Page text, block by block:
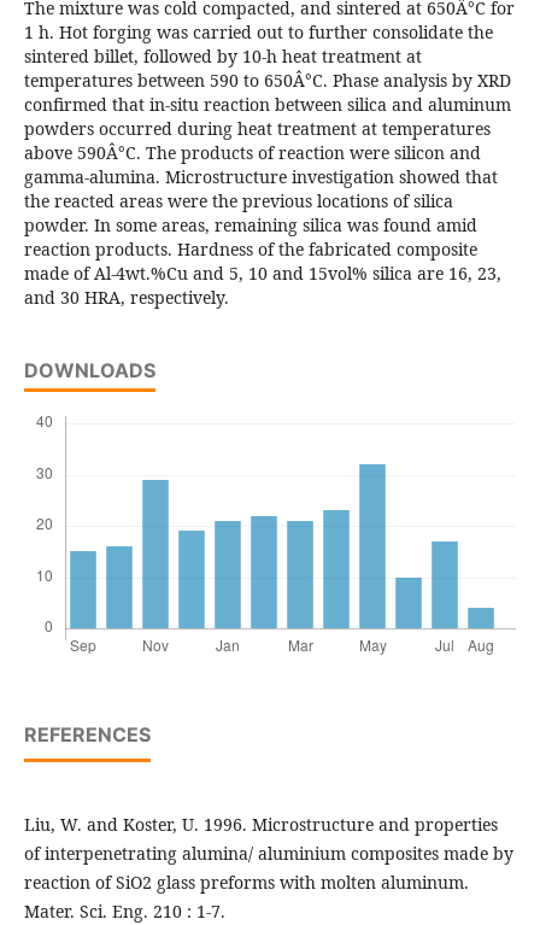
The mixture was cold compacted, and sintered at 650Â°C for
1 h. Hot forging was carried out to further consolidate the
sintered billet, followed by 10-h heat treatment at
temperatures between 590 to 650Â°C. Phase analysis by XRD
confirmed that in-situ reaction between silica and aluminum
powders occurred during heat treatment at temperatures
above 590Â°C. The products of reaction were silicon and
gamma-alumina. Microstructure investigation showed that
the reacted areas were the previous locations of silica
powder. In some areas, remaining silica was found amid
reaction products. Hardness of the fabricated composite
made of Al-4wt.%Cu and 5, 10 and 15vol% silica are 16, 23,
and 30 HRA, respectively.
DOWNLOADS
REFERENCES
Liu, W. and Koster, U. 1996. Microstructure and properties
of interpenetrating alumina/ aluminium composites made by
reaction of SiO2 glass preforms with molten aluminum.
Mater. Sci. Eng. 210 : 1-7.